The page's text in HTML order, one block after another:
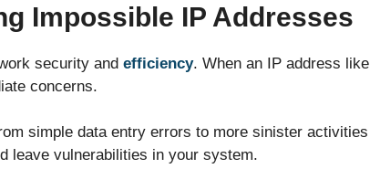
Impossible IP Addresses
security and efficiency. When an IP address like
concerns.
simple data entry errors to more sinister activities
leave vulnerabilities in your system.